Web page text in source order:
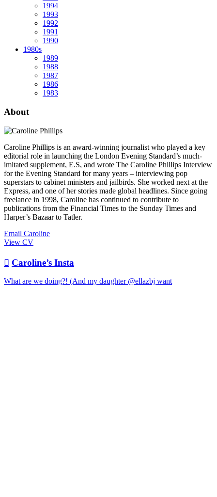
1994
1993
1992
1991
1990
1980s
1989
1988
1987
1986
1983
About
Caroline Phillips is an award-winning journalist who played a key
editorial role in launching the London Evening Standard’s much-
imitated supplement, E.S, and wrote The Caroline Phillips Interview
for the Evening Standard for many years – interviewing pop
superstars to cabinet ministers and jailbirds. She worked next at the
Express, and one of her stories made global headlines. Since going
freelance in 1998, Caroline has continued to contribute to
publications from the Financial Times to the Sunday Times and
Harper’s Bazaar to Tatler.
Email Caroline
View CV
 Caroline’s Insta
What are we doing?! (And my daughter @ellazbj want